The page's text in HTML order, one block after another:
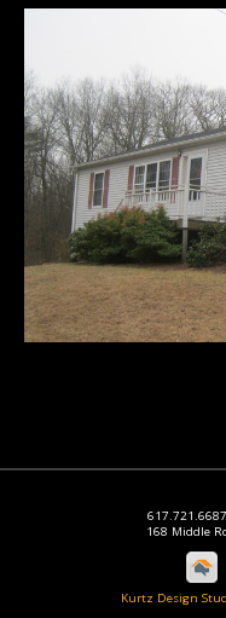
617.721.6687
168 Middle
Kurtz Design